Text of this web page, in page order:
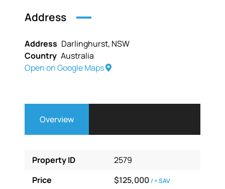
Address
Address Darlinghurst, NSW
Country Australia
Open on Google Maps
Overview
Property ID
2579
Price
$125,000/ + SAV